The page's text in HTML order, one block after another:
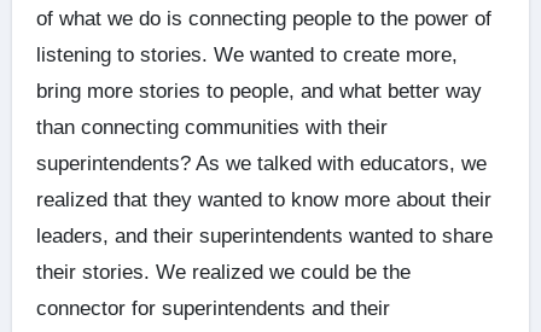
of what we do is connecting people to the power of
listening to stories. We wanted to create more,
bring more stories to people, and what better way
than connecting communities with their
superintendents? As we talked with educators, we
realized that they wanted to know more about their
leaders, and their superintendents wanted to share
their stories. We realized we could be the
connector for superintendents and their